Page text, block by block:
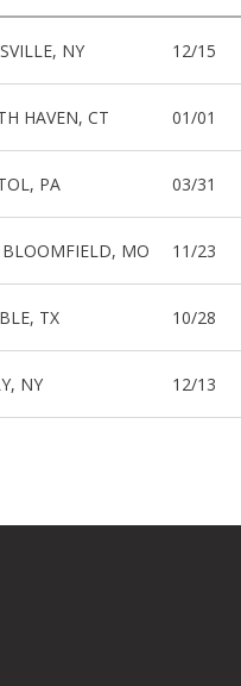
NY 12/15
HAVEN, CT 01/01
PA 03/31
BLOOMFIELD, MO 11/23
TX 10/28
NY 12/13